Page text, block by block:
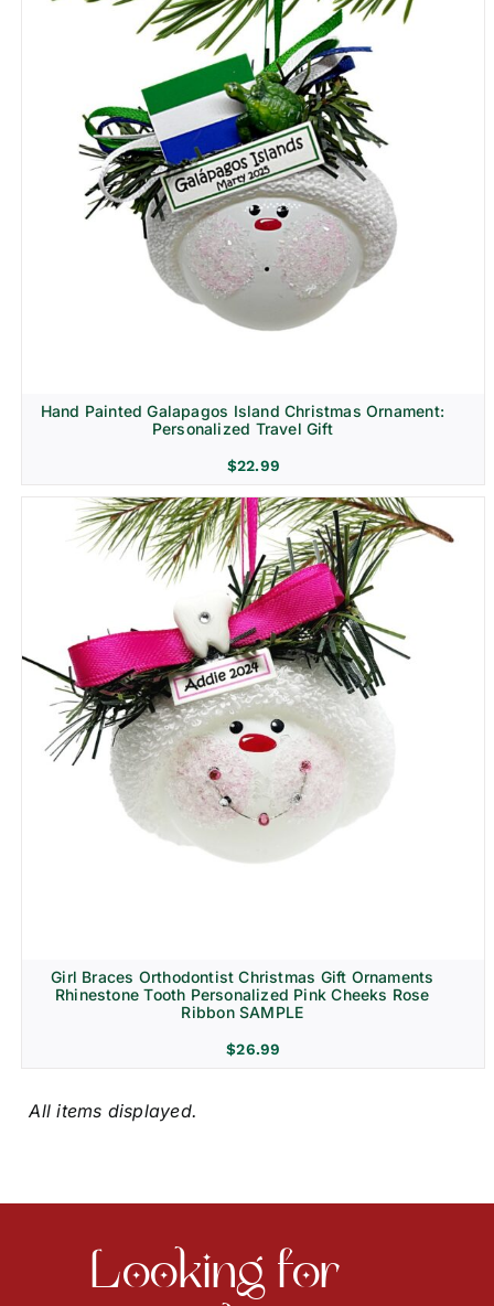
Hand Painted Galapagos Island Christmas Ornament:
Personalized Travel Gift
$22.99
Girl Braces Orthodontist Christmas Gift Ornaments
Rhinestone Tooth Personalized Pink Cheeks Rose
Ribbon SAMPLE
$26.99
something